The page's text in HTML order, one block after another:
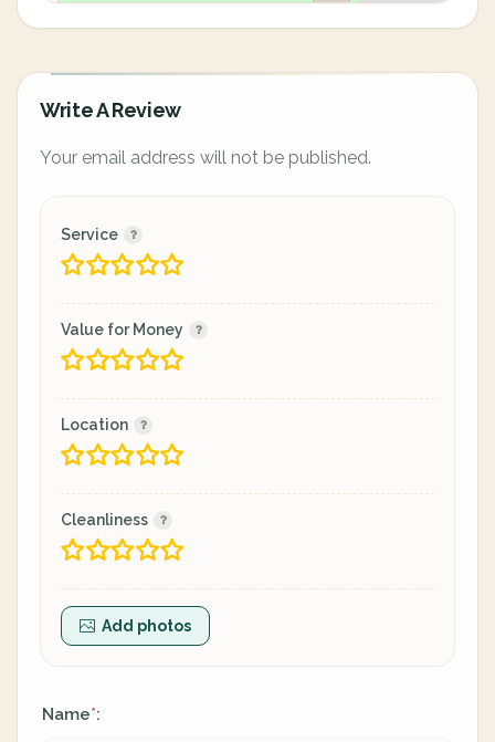
Write A Review
Your email address will not be published.
Service
Value for Money
Location
Cleanliness
Add photos
Name*: